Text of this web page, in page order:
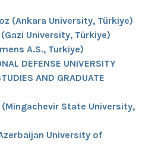
(Ankara University, Türkiye)
(Gazi University, Türkiye)
A.S., Turkiye)
DEFENSE UNIVERSITY
AND GRADUATE
State University,
University of